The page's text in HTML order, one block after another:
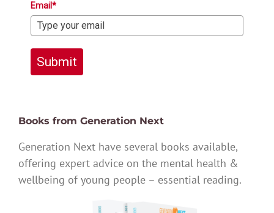
Email*
Submit
Books from Generation Next
Generation Next have several books available,
offering expert advice on the mental health &
wellbeing of young people – essential reading.